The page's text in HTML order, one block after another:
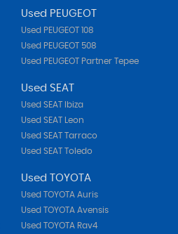
Used PEUGEOT
Used PEUGEOT 108
Used PEUGEOT 508
Used PEUGEOT Partner Tepee
Used SEAT
Used SEAT Ibiza
Used SEAT Leon
Used SEAT Tarraco
Used SEAT Toledo
Used TOYOTA
Used TOYOTA Auris
Used TOYOTA Avensis
Used TOYOTA Rav4